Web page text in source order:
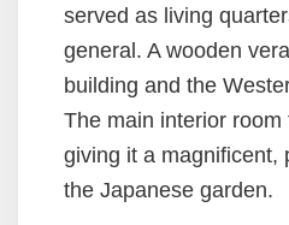
Open
Information
Announcement
Privacy
Security
served as living
general. A wooden
building and the
The main interior room
giving it a magnificent,
the Japanese garden.